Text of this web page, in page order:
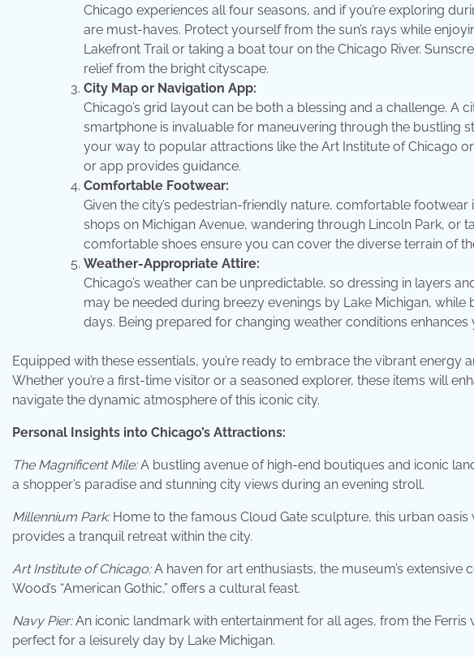
Chicago experiences all four seasons, and if you’re exploring
are must-haves. Protect yourself from the sun’s rays while
Lakefront Trail or taking a boat tour on the Chicago River.
relief from the bright cityscape.
City Map or Navigation App:
Chicago’s grid layout can be both a blessing and a challenge. A
smartphone is invaluable for maneuvering through the bustling
your way to popular attractions like the Art Institute of Chicago
or app provides guidance.
Comfortable Footwear:
Given the city’s pedestrian-friendly nature, comfortable
shops on Michigan Avenue, wandering through Lincoln Park, or
comfortable shoes ensure you can cover the diverse terrain of
Weather-Appropriate Attire:
Chicago’s weather can be unpredictable, so dressing in layers
may be needed during breezy evenings by Lake Michigan,
days. Being prepared for changing weather conditions
Equipped with these essentials, you’re ready to embrace the vibrant energy
Whether you’re a first-time visitor or a seasoned explorer, these items will
navigate the dynamic atmosphere of this iconic city.
Personal Insights into Chicago’s Attractions:
The Magnificent Mile:A bustling avenue of high-end boutiques and iconic
a shopper’s paradise and stunning city views during an evening stroll.
Millennium Park:Home to the famous Cloud Gate sculpture, this urban oasis
provides a tranquil retreat within the city.
Art Institute of Chicago:A haven for art enthusiasts, the museum’s extensive
Wood’s “American Gothic,” offers a cultural feast.
Navy Pier:An iconic landmark with entertainment for all ages, from the
perfect for a leisurely day by Lake Michigan.